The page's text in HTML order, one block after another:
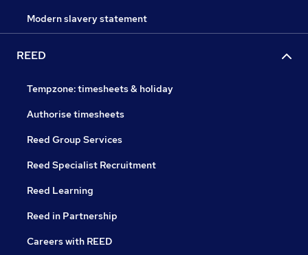
Modern slavery statement
REED
Tempzone: timesheets & holiday
Authorise timesheets
Reed Group Services
Reed Specialist Recruitment
Reed Learning
Reed in Partnership
Careers with REED